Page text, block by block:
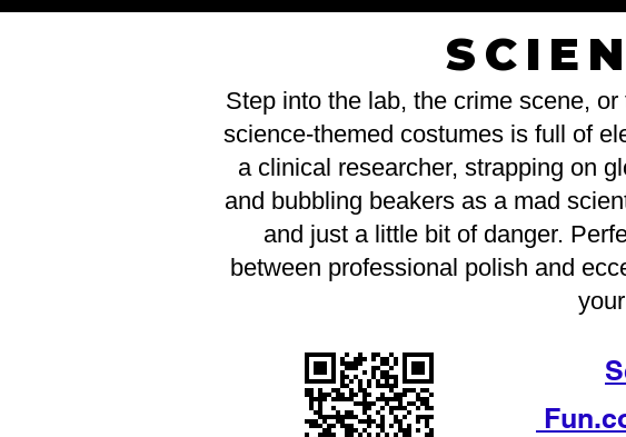
Step into the lab, the crime scene,
science-themed costumes is full of
a clinical researcher, strapping on
and bubbling beakers as a mad
and just a little bit of danger.
between professional polish and